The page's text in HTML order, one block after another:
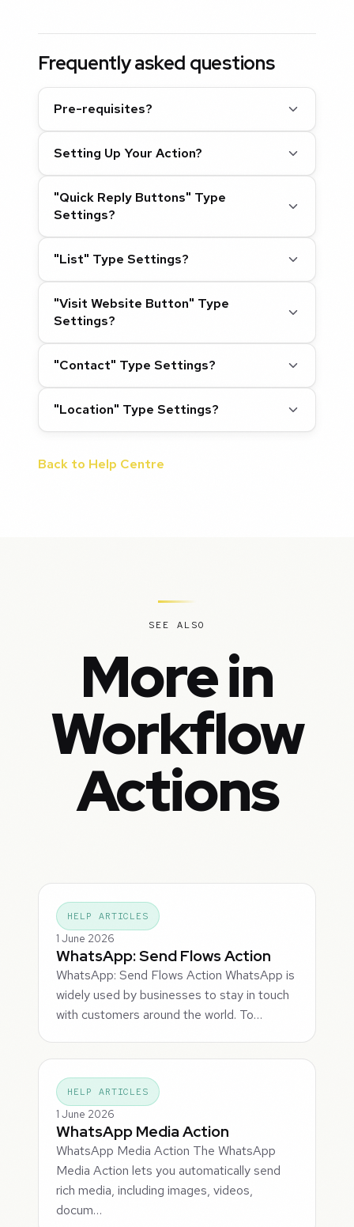
Frequently asked questions
Pre-requisites?
Setting Up Your Action?
"Quick Reply Buttons" Type
Settings?
"List" Type Settings?
"Visit Website Button" Type
Settings?
"Contact" Type Settings?
"Location" Type Settings?
Back to Help Centre
SEE ALSO
More in
Workflow
Actions
HELP ARTICLES
1 June 2026
WhatsApp: Send Flows Action
WhatsApp: Send Flows Action WhatsApp is
widely used by businesses to stay in touch
with customers around the world. To…
HELP ARTICLES
1 June 2026
WhatsApp Media Action
WhatsApp Media Action The WhatsApp
Media Action lets you automatically send
rich media, including images, videos,
docum…